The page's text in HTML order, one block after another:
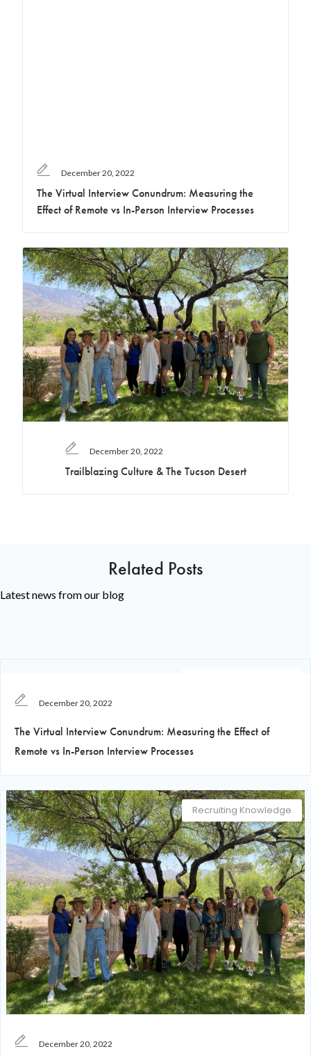
December 20, 2022
The Virtual Interview Conundrum: Measuring the
Effect of Remote vs In-Person Interview Processes
December 20, 2022
Trailblazing Culture & The Tucson Desert
Related Posts
Latest news from our blog
December 20, 2022
The Virtual Interview Conundrum: Measuring the Effect of
Remote vs In-Person Interview Processes
Recruiting Knowledge
December 20, 2022